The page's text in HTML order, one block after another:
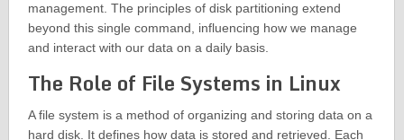
management. The principles of disk partitioning extend
beyond this single command, influencing how we manage
and interact with our data on a daily basis.
The Role of File Systems in Linux
A file system is a method of organizing and storing data on a
hard disk. It defines how data is stored and retrieved. Each